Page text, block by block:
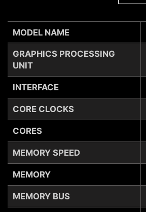
MODEL NAME
GRAPHICS PROCESSING
UNIT
INTERFACE
CORE CLOCKS
CORES
MEMORY SPEED
MEMORY
MEMORY BUS